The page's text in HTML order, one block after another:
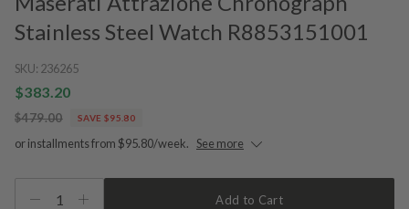
Stainless Steel Watch R8853151001
SKU: 236265
$383.20
$479.00 SAVE $95.80
or installments from $95.80/week. See more
1 Add to Cart